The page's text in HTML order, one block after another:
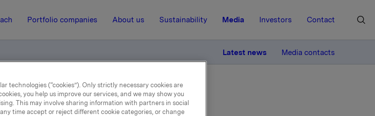
Portfolio companies About us Sustainability Media Investors Contact
Latest news Media contacts
2014
technologies (“cookies”). Only strictly necessary cookies are
you help us improve our services, and we may show you
This may involve sharing information with partners in social
time accept or reject different cookie categories, or change